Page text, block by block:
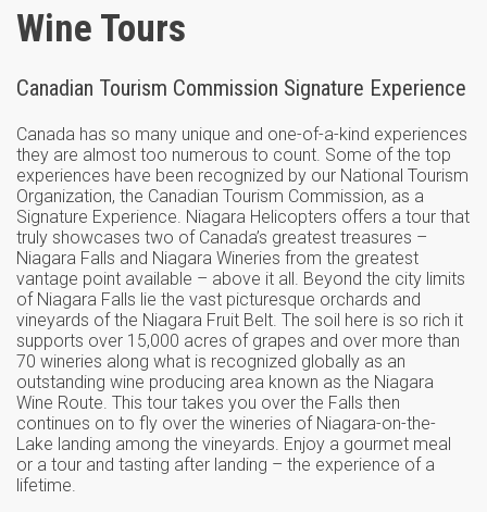
Wine Tours
Canadian Tourism Commission Signature Experience
Canada has so many unique and one-of-a-kind experiences
they are almost too numerous to count. Some of the top
experiences have been recognized by our National Tourism
Organization, the Canadian Tourism Commission, as a
Signature Experience. Niagara Helicopters offers a tour that
truly showcases two of Canada’s greatest treasures –
Niagara Falls and Niagara Wineries from the greatest
vantage point available – above it all. Beyond the city limits
of Niagara Falls lie the vast picturesque orchards and
vineyards of the Niagara Fruit Belt. The soil here is so rich it
supports over 15,000 acres of grapes and over more than
70 wineries along what is recognized globally as an
outstanding wine producing area known as the Niagara
Wine Route. This tour takes you over the Falls then
continues on to fly over the wineries of Niagara-on-the-
Lake landing among the vineyards. Enjoy a gourmet meal
or a tour and tasting after landing – the experience of a
lifetime.